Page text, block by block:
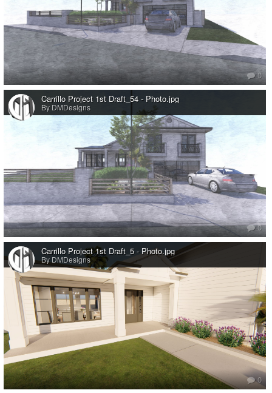
0
Carrillo Project 1st Draft_54 - Photo.jpg
By DMDesigns
0
Carrillo Project 1st Draft_5 - Photo.jpg
By DMDesigns
0